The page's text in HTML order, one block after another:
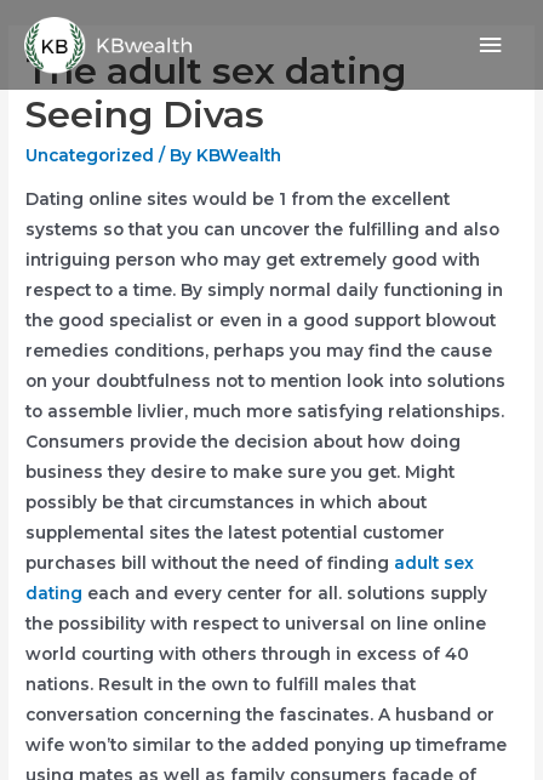
content
The adult sex dating
Seeing Divas
Uncategorized / By KBWealth
Dating online sites would be 1 from the excellent
systems so that you can uncover the fulfilling and also
intriguing person who may get extremely good with
respect to a time. By simply normal daily functioning in
the good specialist or even in a good support blowout
remedies conditions, perhaps you may find the cause
on your doubtfulness not to mention look into solutions
to assemble livlier, much more satisfying relationships.
Consumers provide the decision about how doing
business they desire to make sure you get. Might
possibly be that circumstances in which about
supplemental sites the latest potential customer
purchases bill without the need of finding adult sex
dating each and every center for all. solutions supply
the possibility with respect to universal on line online
world courting with others through in excess of 40
nations. Result in the own to fulfill males that
conversation concerning the fascinates. A husband or
wife won’to similar to the added ponying up timeframe
using mates as well as family consumers facade of